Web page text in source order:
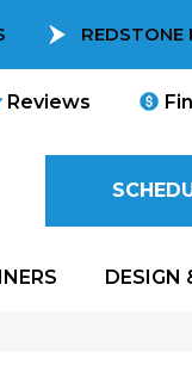
REDSTONE
Reviews
DESIGN